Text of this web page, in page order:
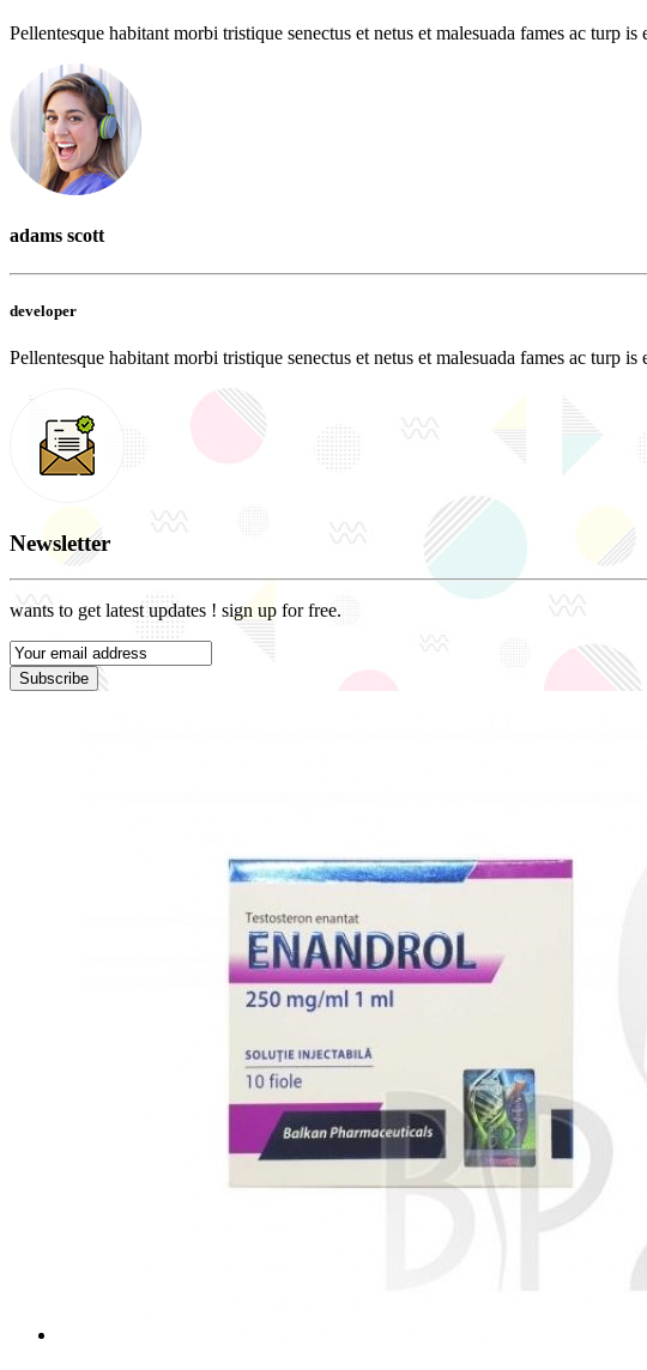
Pellentesque habitant morbi tristique senectus et netus et malesuada fames ac turp is
adams scott
developer
Pellentesque habitant morbi tristique senectus et netus et malesuada fames ac turp is
Newsletter
wants to get latest updates ! sign up for free.
Subscribe